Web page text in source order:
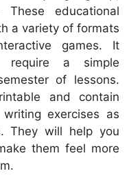
educational
a variety of formats
games. It
require a simple
of lessons.
and contain
exercises as
They will help you
them feel more